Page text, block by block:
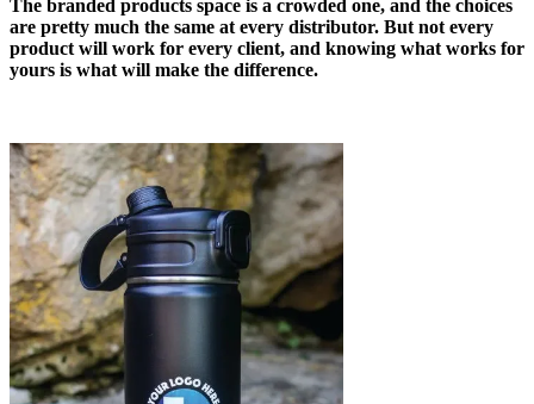
The branded products space is a crowded one, and the choices
are pretty much the same at every distributor. But not every
product will work for every client, and knowing what works for
yours is what will make the difference.